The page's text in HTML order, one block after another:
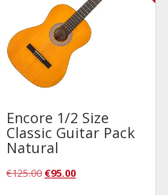
Encore 1/2 Size
Classic Guitar Pack
Natural
€125.00 Original
€95.00Current